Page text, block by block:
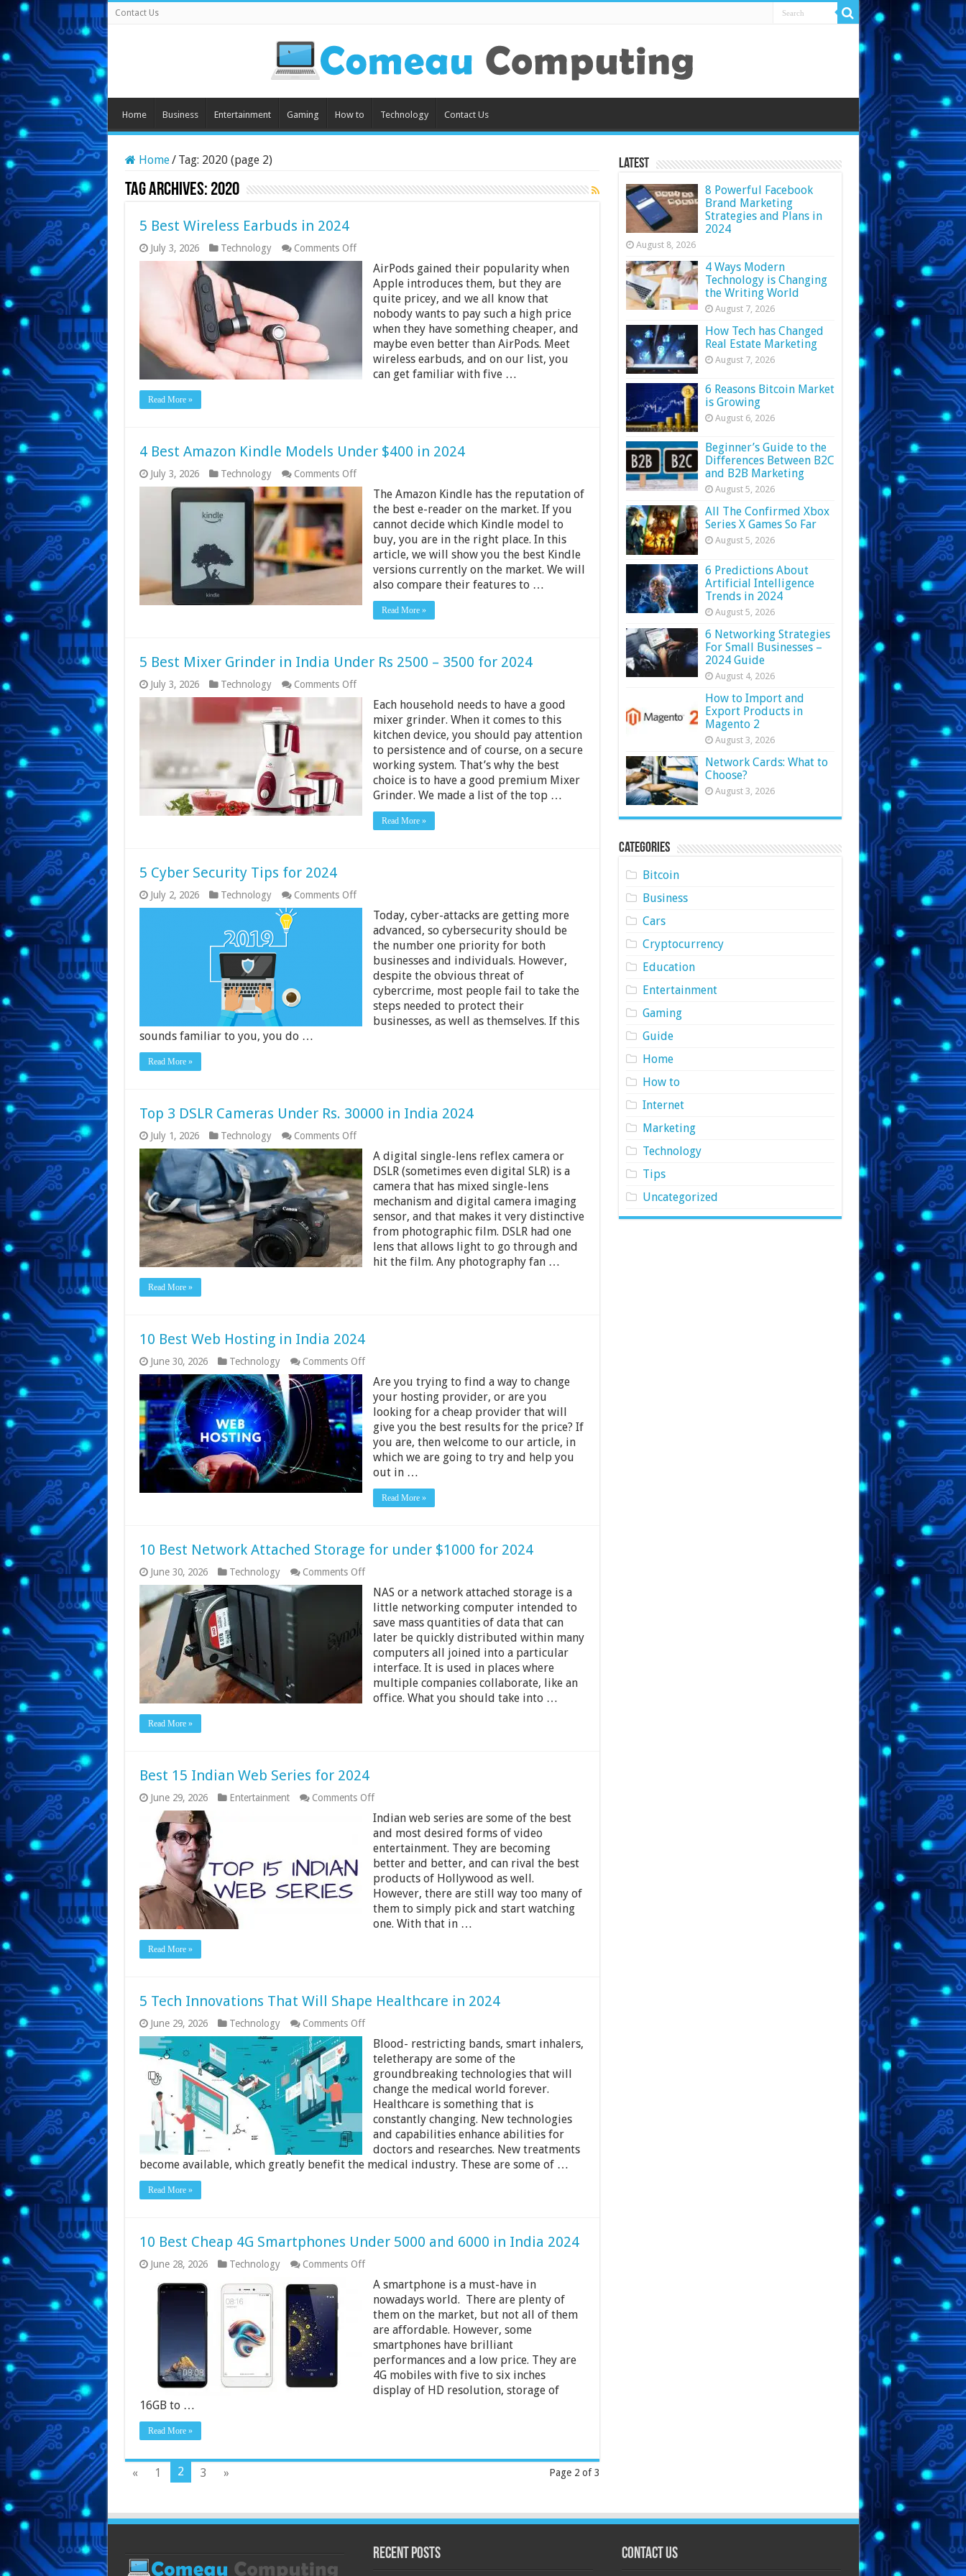
Contact Us
Home Business Entertainment Gaming How to Technology Contact Us
Home/ Tag: 2020(page 2)
Tag Archives: 2020
5 Best Wireless Earbuds in 2024
July 3, 2026 Technology Comments Offon
5
Best
Wireless
Earbuds
2024
AirPods gained their popularity when
Apple introduces them, but they are
quite pricey, and we all know that
nobody wants to pay such a high price
when they have something cheaper, and
maybe even better than AirPods. Meet
wireless earbuds, and on our list, you
can get familiar with five …
Read More »
4 Best Amazon Kindle Models Under $400 in 2024
July 3, 2026 Technology Comments Offon
4
Amazon
Models
Under
$400
in
2024
The Amazon Kindle has the reputation of
the best e-reader on the market. If you
cannot decide which Kindle model to
buy, you are in the right place. In this
article, we will show you the best Kindle
versions currently on the market. We will
also compare their features to …
Read More »
5 Best Mixer Grinder in India Under Rs 2500 – 3500 for 2024
July 3, 2026 Technology Comments Offon
5
Best
Mixer
Grinder
India
Under
2500
3500
2024
Each household needs to have a good
mixer grinder. When it comes to this
kitchen device, you should pay attention
to persistence and of course, on a secure
working system. That’s why the best
choice is to have a good premium Mixer
Grinder. We made a list of the top …
Read More »
5 Cyber Security Tips for 2024
July 2, 2026 Technology Comments Offon
5
Cyber
Security
Tips
2024
Today, cyber-attacks are getting more
advanced, so cybersecurity should be
the number one priority for both
businesses and individuals. However,
despite the obvious threat of
cybercrime, most people fail to take the
steps needed to protect their
businesses, as well as themselves. If this
sounds familiar to you, you do …
Read More »
Top 3 DSLR Cameras Under Rs. 30000 in India 2024
July 1, 2026 Technology Comments Offon
Top
DSLR
Cameras
Under
Rs.
30000
in
India
2024
A digital single-lens reflex camera or
DSLR (sometimes even digital SLR) is a
camera that has mixed single-lens
mechanism and digital camera imaging
sensor, and that makes it very distinctive
from photographic film. DSLR had one
lens that allows light to go through and
hit the film. Any photography fan …
Read More »
10 Best Web Hosting in India 2024
June 30, 2026 Technology Comments Offon
Best
Web
Hosting
India
2024
Are you trying to find a way to change
your hosting provider, or are you
looking for a cheap provider that will
give you the best results for the price? If
you are, then welcome to our article, in
which we are going to try and help you
out in …
Read More »
10 Best Network Attached Storage for under $1000 for 2024
June 30, 2026 Technology Comments Offon
Best
Network
Storage
for
under
$1000
for
2024
NAS or a network attached storage is a
little networking computer intended to
save mass quantities of data that can
later be quickly distributed within many
computers all joined into a particular
interface. It is used in places where
multiple companies collaborate, like an
office. What you should take into …
Read More »
Best 15 Indian Web Series for 2024
June 29, 2026 Entertainment Comments Offon
15
Indian
Web
Series
for
2024
Indian web series are some of the best
and most desired forms of video
entertainment. They are becoming
better and better, and can rival the best
products of Hollywood as well.
However, there are still way too many of
them to simply pick and start watching
one. With that in …
Read More »
5 Tech Innovations That Will Shape Healthcare in 2024
June 29, 2026 Technology Comments Offon
Tech
Innovations
Will
Shape
Healthcare
2024
Blood- restricting bands, smart inhalers,
teletherapy are some of the
groundbreaking technologies that will
change the medical world forever.
Healthcare is something that is
constantly changing. New technologies
and capabilities enhance abilities for
doctors and researches. New treatments
become available, which greatly benefit the medical industry. These are some of …
Read More »
10 Best Cheap 4G Smartphones Under 5000 and 6000 in India 2024
June 28, 2026 Technology Comments Offon
Best
Cheap
4G
Smartphones
Under
5000
and
6000
India
A smartphone is a must-have in
nowadays world. There are plenty of
them on the market, but not all of them
are affordable. However, some
smartphones have brilliant
performances and a low price. They are
4G mobiles with five to six inches
display of HD resolution, storage of
16GB to …
Read More »
Page 2 of 3
« 1 2 3 »
Latest
8 Powerful Facebook
Brand Marketing
Strategies and Plans in
2024
August 8, 2026
4 Ways Modern
Technology is Changing
the Writing World
August 7, 2026
How Tech has Changed
Real Estate Marketing
August 7, 2026
6 Reasons Bitcoin Market
is Growing
August 6, 2026
Beginner’s Guide to the
Differences Between B2C
and B2B Marketing
August 5, 2026
All The Confirmed Xbox
Series X Games So Far
August 5, 2026
6 Predictions About
Artificial Intelligence
Trends in 2024
August 5, 2026
6 Networking Strategies
For Small Businesses –
2024 Guide
August 4, 2026
How to Import and
Export Products in
Magento 2
August 3, 2026
Network Cards: What to
Choose?
August 3, 2026
Categories
Bitcoin
Business
Cars
Cryptocurrency
Education
Entertainment
Gaming
Guide
Home
How to
Internet
Marketing
Technology
Tips
Uncategorized
Recent Posts Contact Us